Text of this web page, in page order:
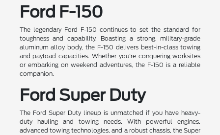
Ford F-150
The legendary Ford F-150 continues to set the standard for
toughness and capability. Boasting a strong, military-grade
aluminum alloy body, the F-150 delivers best-in-class towing
and payload capacities. Whether you're conquering worksites
or embarking on weekend adventures, the F-150 is a reliable
companion.
Ford Super Duty
The Ford Super Duty lineup is unmatched if you have heavy-
duty hauling and towing needs. With powerful engines,
advanced towing technologies, and a robust chassis, the Super